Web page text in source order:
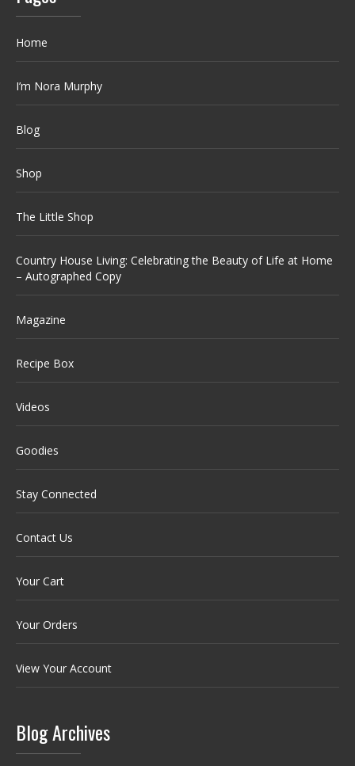
Home
I’m Nora Murphy
Blog
Shop
The Little Shop
Country House Living: Celebrating the Beauty of Life at Home
– Autographed Copy
Magazine
Recipe Box
Videos
Goodies
Stay Connected
Contact Us
Your Cart
Your Orders
View Your Account
Blog Archives